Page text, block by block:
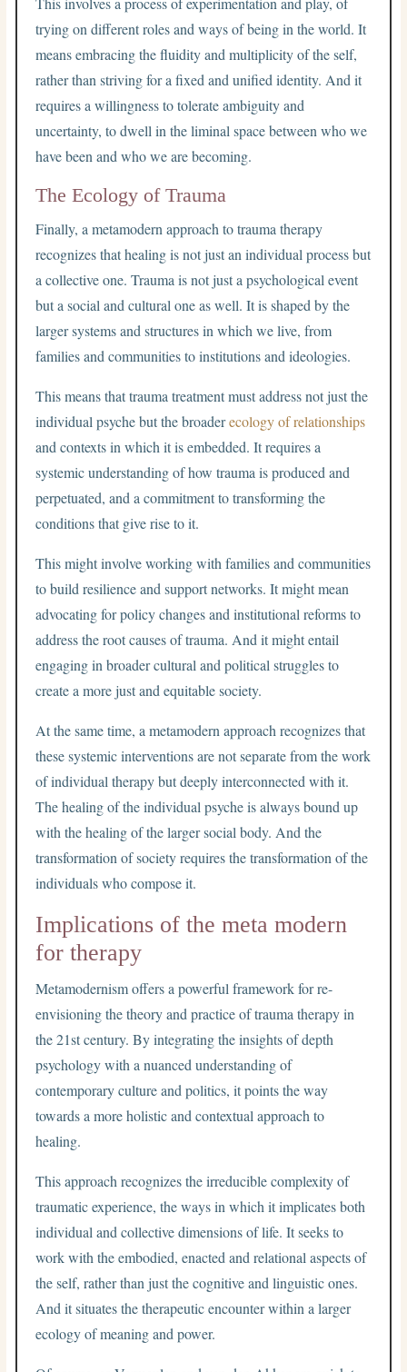
trying on different roles and ways of being in the world. It
means embracing the fluidity and multiplicity of the self,
rather than striving for a fixed and unified identity. And it
requires a willingness to tolerate ambiguity and
uncertainty, to dwell in the liminal space between who we
have been and who we are becoming.
The Ecology of Trauma
Finally, a metamodern approach to trauma therapy
recognizes that healing is not just an individual process but
a collective one. Trauma is not just a psychological event
but a social and cultural one as well. It is shaped by the
larger systems and structures in which we live, from
families and communities to institutions and ideologies.
This means that trauma treatment must address not just the
individual psyche but the broaderecology of relationships
and contexts in which it is embedded. It requires a
systemic understanding of how trauma is produced and
perpetuated, and a commitment to transforming the
conditions that give rise to it.
This might involve working with families and communities
to build resilience and support networks. It might mean
advocating for policy changes and institutional reforms to
address the root causes of trauma. And it might entail
engaging in broader cultural and political struggles to
create a more just and equitable society.
At the same time, a metamodern approach recognizes that
these systemic interventions are not separate from the work
of individual therapy but deeply interconnected with it.
The healing of the individual psyche is always bound up
with the healing of the larger social body. And the
transformation of society requires the transformation of the
individuals who compose it.
Implications of the meta modern
for therapy
Metamodernism offers a powerful framework for re-
envisioning the theory and practice of trauma therapy in
the 21st century. By integrating the insights of depth
psychology with a nuanced understanding of
contemporary culture and politics, it points the way
towards a more holistic and contextual approach to
healing.
This approach recognizes the irreducible complexity of
traumatic experience, the ways in which it implicates both
individual and collective dimensions of life. It seeks to
work with the embodied, enacted and relational aspects of
the self, rather than just the cognitive and linguistic ones.
And it situates the therapeutic encounter within a larger
ecology of meaning and power.